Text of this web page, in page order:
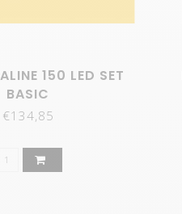
150 LED SET
BASIC
€134,85